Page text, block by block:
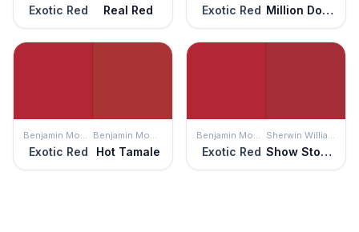
Exotic Red Real Red Exotic Red Million Dollar Red
Benjamin Moore
Exotic Red
Benjamin Moore
Hot Tamale
Benjamin Moore
Exotic Red
Sherwin Williams
Show Stopper